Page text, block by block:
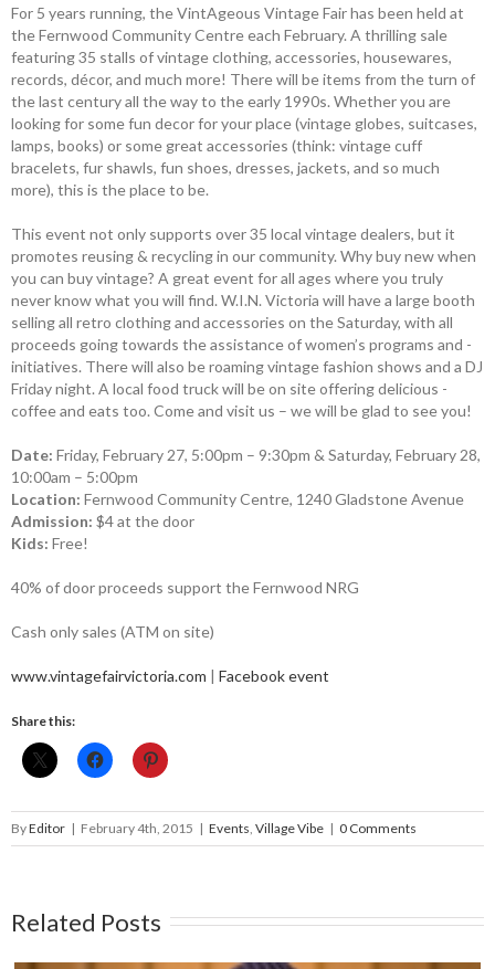
For 5 years running, the VintAgeous ­Vintage Fair has been held at
the ­Fernwood Community Centre each February. A ­thrilling sale
featuring 35 stalls of vintage clothing, accessories, housewares,
records, décor, and much more! There will be items from the turn of
the last century all the way to the early 1990s. Whether you are
looking for some fun decor for your place (vintage globes, suitcases,
lamps, books) or some great accessories (think: vintage cuff
bracelets, fur shawls, fun shoes, dresses, jackets, and so much
more), this is the place to be.
This event not only supports over 35 local vintage dealers, but it
promotes reusing & recycling in our community. Why buy new when
you can buy vintage? A great event for all ages where you truly
never know what you will find. W.I.N. ­Victoria will have a large booth
selling all retro ­clothing and accessories on the ­Saturday, with all
proceeds going towards the ­assistance of women’s programs and ­
initiatives. There will also be roaming ­vintage fashion shows and a DJ
Friday night. A local food truck will be on site offering delicious ­
coffee and eats too. Come and visit us – we will be glad to see you!
Date: Friday, February 27, 5:00pm – 9:30pm & Saturday, February 28,
10:00am – 5:00pm
Location: Fernwood Community Centre, 1240 Gladstone Avenue
Admission: $4 at the door
Kids: Free!
40% of door proceeds support the Fernwood NRG
Cash only sales (ATM on site)
www.vintagefairvictoria.com | Facebook event
Share this:
ByEditor | February 4th, 2015 | Events Village Vibe | 0 Comments
Related Posts